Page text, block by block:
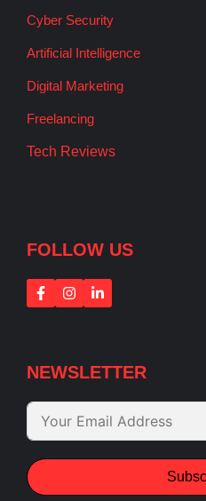
Cyber Security
Artificial Intelligence
Digital Marketing
Freelancing
Tech Reviews
FOLLOW US
NEWSLETTER